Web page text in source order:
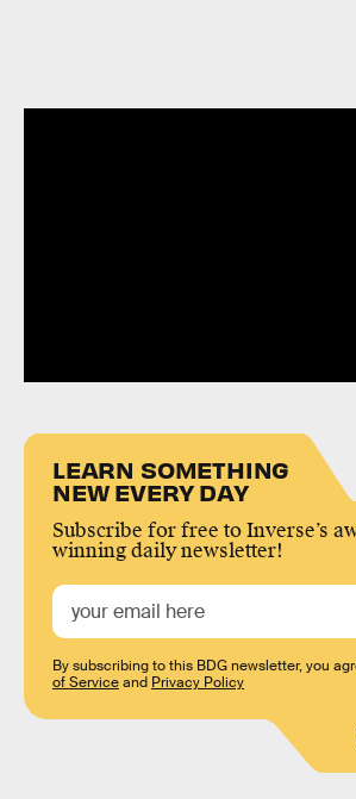
LEARN SOMETHING
NEW EVERY DAY
Subscribe for free to Inverse’s
winning daily newsletter!
By subscribing to this BDG newsletter, you
of Serviceand Privacy Policy